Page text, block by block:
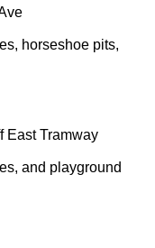
horseshoe pits,
East Tramway
and playground